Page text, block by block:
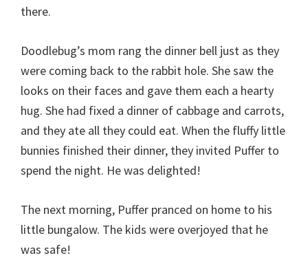
there.
Doodlebug’s mom rang the dinner bell just as they
were coming back to the rabbit hole. She saw the
looks on their faces and gave them each a hearty
hug. She had fixed a dinner of cabbage and carrots,
and they ate all they could eat. When the fluffy little
bunnies finished their dinner, they invited Puffer to
spend the night. He was delighted!
The next morning, Puffer pranced on home to his
little bungalow. The kids were overjoyed that he
was safe!